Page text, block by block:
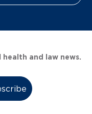
and law news.